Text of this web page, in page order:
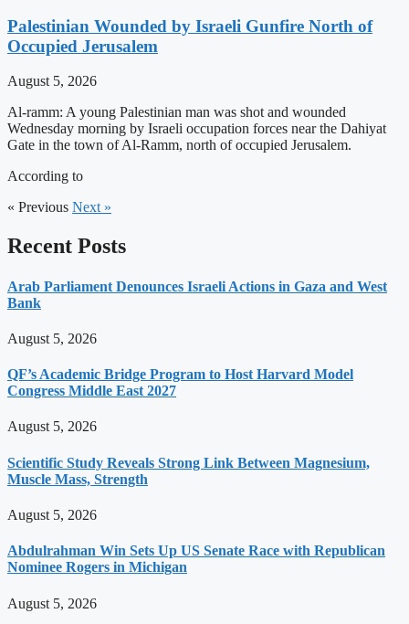
Palestinian Wounded by Israeli Gunfire North of
Occupied Jerusalem
August 5, 2026
Al-ramm: A young Palestinian man was shot and wounded
Wednesday morning by Israeli occupation forces near the Dahiyat
Gate in the town of Al-Ramm, north of occupied Jerusalem.
According to
« Previous Next »
Recent Posts
Arab Parliament Denounces Israeli Actions in Gaza and West
Bank
August 5, 2026
QF’s Academic Bridge Program to Host Harvard Model
Congress Middle East 2027
August 5, 2026
Scientific Study Reveals Strong Link Between Magnesium,
Muscle Mass, Strength
August 5, 2026
Abdulrahman Win Sets Up US Senate Race with Republican
Nominee Rogers in Michigan
August 5, 2026